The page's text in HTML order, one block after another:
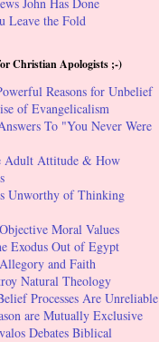
Leave the Fold
Christian Apologists ;-)
Reasons for Unbelief
of Evangelicalism
To "You Never Were
Adult Attitude & How
Unworthy of Thinking
Moral Values
Exodus Out of Egypt
and Faith
Natural Theology
Processes Are Unreliable
are Mutually Exclusive
Debates Biblical